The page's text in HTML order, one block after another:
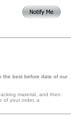
the best before date of our
material, and then
of your order, a